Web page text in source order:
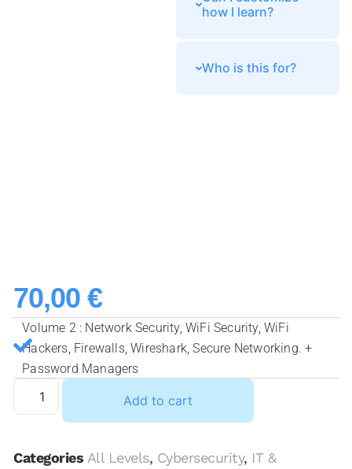
how I learn?
Who is this for?
70,00 €
Volume 2 : Network Security, WiFi Security, WiFi
Hackers, Firewalls, Wireshark, Secure Networking. +
Password Managers
Add to cart
Categories All Levels, Cybersecurity, IT &